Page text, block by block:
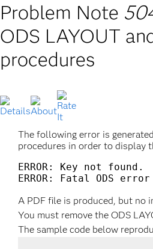
Problem Note
ODS LAYOUT
procedures
The following error is
procedures in order to display
ERROR: Key not found.
A PDF file is produced, but no
You must remove the ODS
The sample code below